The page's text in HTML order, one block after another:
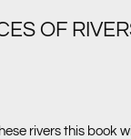
OF
rivers this book